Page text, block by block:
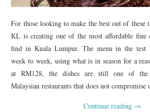
For those looking to make the best out of these
KL is creating one of the most affordable fine
find in Kuala Lumpur. The menu in the test
week to week, using what is in season for a
at RM128, the dishes are still one of the
Malaysian restaurants that does not compromise
Continue reading →